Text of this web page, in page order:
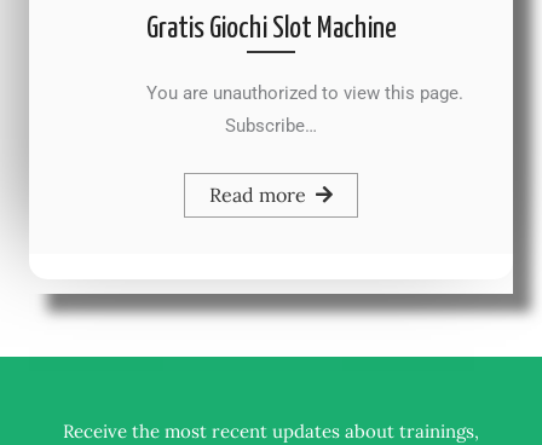
Gratis Giochi Slot Machine
You are unauthorized to view this page.
Subscribe…
Read more
Receive the most recent updates about trainings,